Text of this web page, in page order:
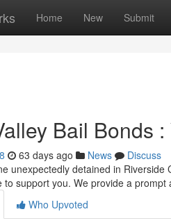
Home New Submit
Bail Bonds
63 days ago News
Discuss
unexpectedly detained in
to support you. We provide a prompt
Who Upvoted